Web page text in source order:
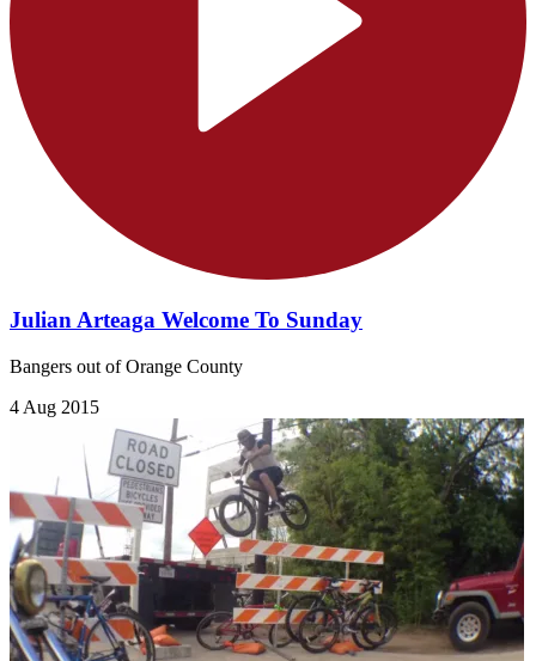
Julian Arteaga Welcome To Sunday
Bangers out of Orange County
4 Aug 2015